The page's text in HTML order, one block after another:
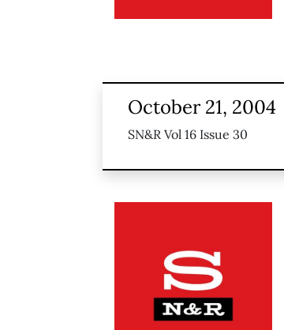
October 21, 2004
SN&R Vol 16 Issue 30